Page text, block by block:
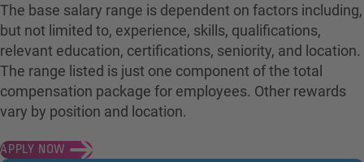
The base salary range is dependent on factors including,
but not limited to, experience, skills, qualifications,
relevant education, certifications, seniority, and location.
The range listed is just one component of the total
compensation package for employees. Other rewards
vary by position and location.
APPLY NOW